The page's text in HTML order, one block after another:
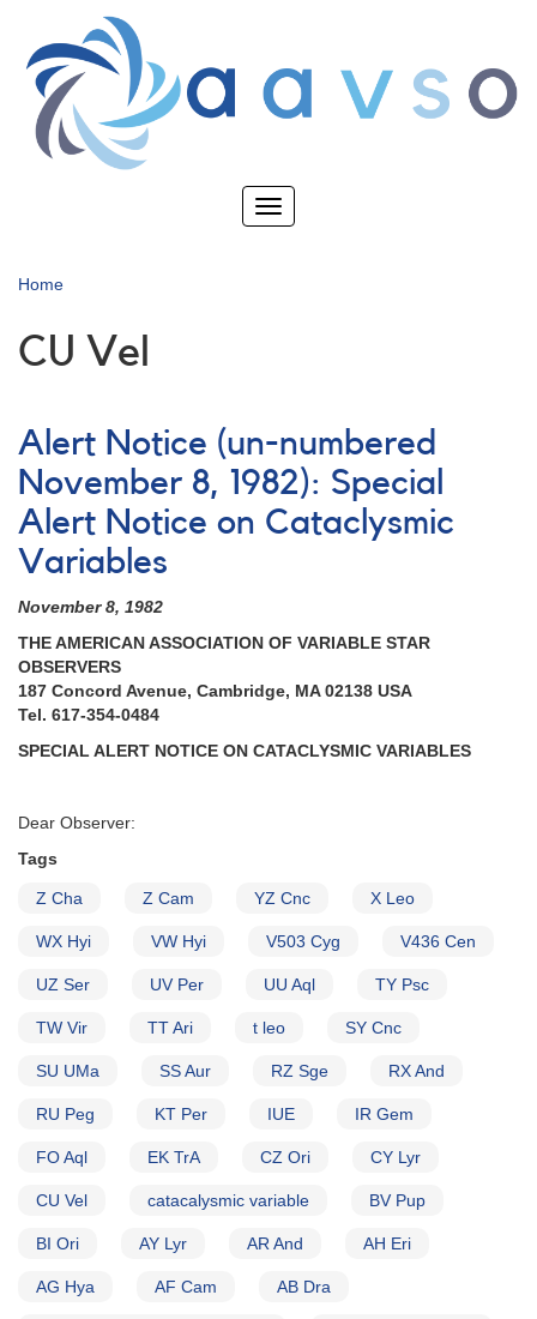
main
content
Toggle
Home
CU Vel
Alert Notice (un-numbered
November 8, 1982): Special
Alert Notice on Cataclysmic
Variables
November 8, 1982
THE AMERICAN ASSOCIATION OF VARIABLE STAR
OBSERVERS
187 Concord Avenue, Cambridge, MA 02138 USA
Tel. 617-354-0484
SPECIAL ALERT NOTICE ON CATACLYSMIC VARIABLES
Dear Observer:
Tags
Z Cha Z Cam YZ Cnc X Leo
WX Hyi VW Hyi V503 Cyg V436 Cen
UZ Ser UV Per UU Aql TY Psc
TW Vir TT Ari t leo SY Cnc
SU UMa SS Aur RZ Sge RX And
RU Peg KT Per IUE IR Gem
FO Aql EK TrA CZ Ori CY Lyr
CU Vel catacalysmic variable BV Pup
BI Ori AY Lyr AR And AH Eri
AG Hya AF Cam AB Dra